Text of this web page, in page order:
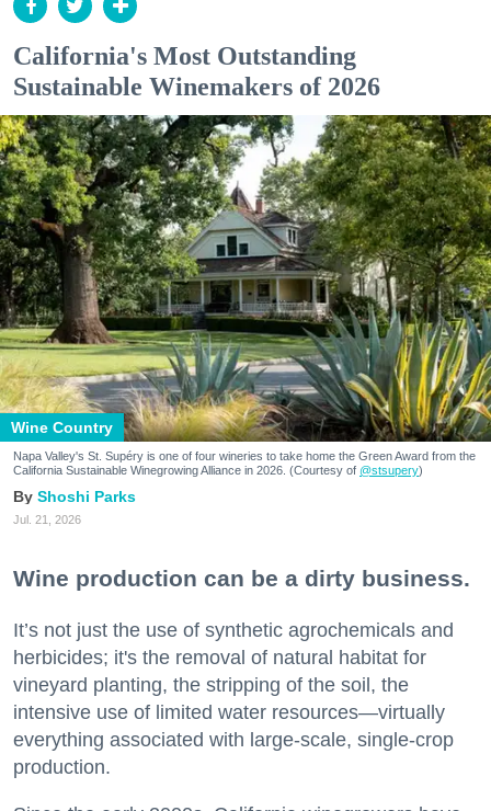
California's Most Outstanding
Sustainable Winemakers of 2026
Wine Country
Napa Valley's St. Supéry is one of four wineries to take home the Green Award from the
California Sustainable Winegrowing Alliance in 2026. (Courtesy of @stsupery)
Shoshi Parks
Jul. 21, 2026
Wine production can be a dirty business.
It’s not just the use of synthetic agrochemicals and
herbicides; it's the removal of natural habitat for
vineyard planting, the stripping of the soil, the
intensive use of limited water resources—virtually
everything associated with large-scale, single-crop
production.